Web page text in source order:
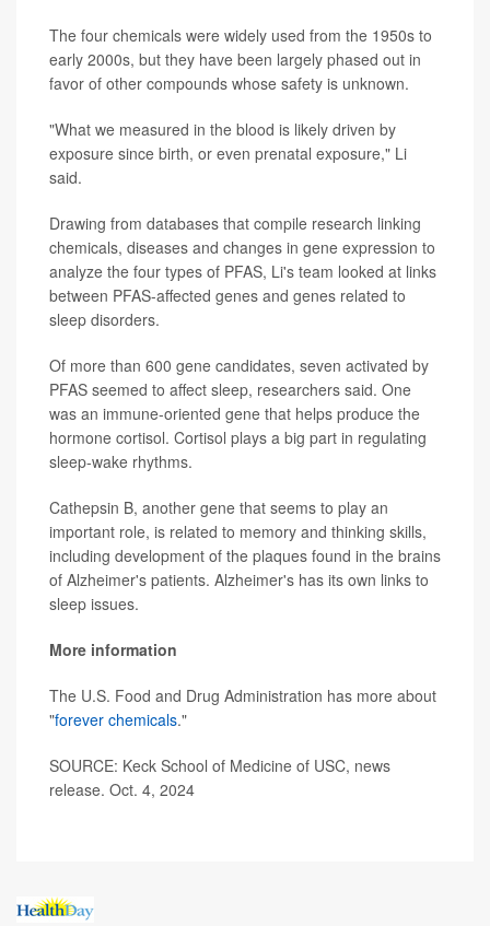
The four chemicals were widely used from the 1950s to
early 2000s, but they have been largely phased out in
favor of other compounds whose safety is unknown.
"What we measured in the blood is likely driven by
exposure since birth, or even prenatal exposure," Li
said.
Drawing from databases that compile research linking
chemicals, diseases and changes in gene expression to
analyze the four types of PFAS, Li's team looked at links
between PFAS-affected genes and genes related to
sleep disorders.
Of more than 600 gene candidates, seven activated by
PFAS seemed to affect sleep, researchers said. One
was an immune-oriented gene that helps produce the
hormone cortisol. Cortisol plays a big part in regulating
sleep-wake rhythms.
Cathepsin B, another gene that seems to play an
important role, is related to memory and thinking skills,
including development of the plaques found in the brains
of Alzheimer's patients. Alzheimer's has its own links to
sleep issues.
More information
The U.S. Food and Drug Administration has more about
"forever chemicals."
SOURCE: Keck School of Medicine of USC, news
release. Oct. 4, 2024